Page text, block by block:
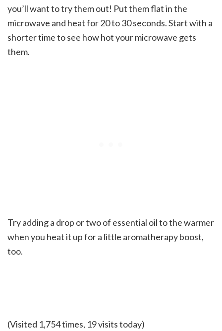
you’ll want to try them out! Put them flat in the
microwave and heat for 20 to 30 seconds. Start with a
shorter time to see how hot your microwave gets
them.
Try adding a drop or two of essential oil to the warmer
when you heat it up for a little aromatherapy boost,
too.
(Visited 1,754 times, 19 visits today)